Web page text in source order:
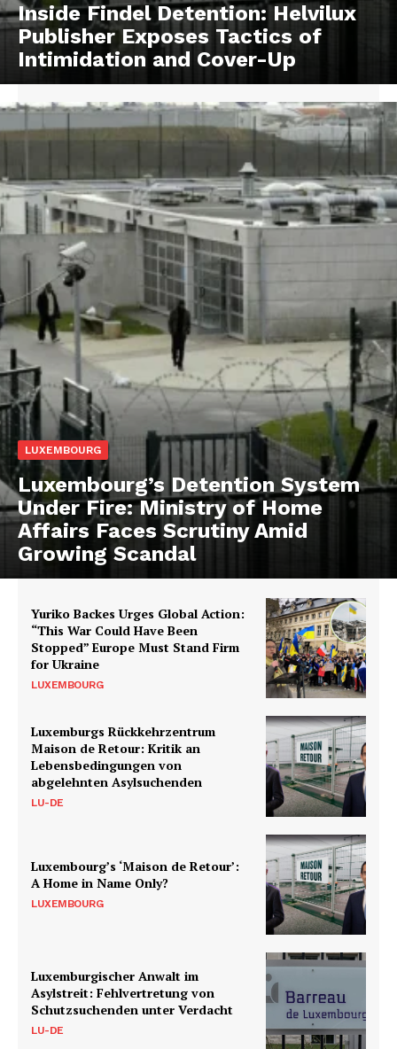
Inside Findel Detention: Helvilux
Publisher Exposes Tactics of
Intimidation and Cover-Up
LUXEMBOURG
Luxembourg’s Detention System
Under Fire: Ministry of Home
Affairs Faces Scrutiny Amid
Growing Scandal
Yuriko Backes Urges Global Action:
“This War Could Have Been
Stopped” Europe Must Stand Firm
for Ukraine
LUXEMBOURG
Luxemburgs Rückkehrzentrum
Maison de Retour: Kritik an
Lebensbedingungen von
abgelehnten Asylsuchenden
LU-DE
Luxembourg’s ‘Maison de Retour’:
A Home in Name Only?
LUXEMBOURG
Luxemburgischer Anwalt im
Asylstreit: Fehlvertretung von
Schutzsuchenden unter Verdacht
LU-DE